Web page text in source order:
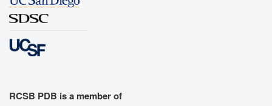
RCSB PDB is a member of